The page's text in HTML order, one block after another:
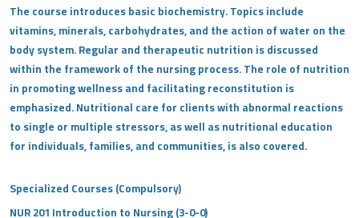
The course introduces basic biochemistry. Topics include
vitamins, minerals, carbohydrates, and the action of water on the
body system. Regular and therapeutic nutrition is discussed
within the framework of the nursing process. The role of nutrition
in promoting wellness and facilitating reconstitution is
emphasized. Nutritional care for clients with abnormal reactions
to single or multiple stressors, as well as nutritional education
for individuals, families, and communities, is also covered.
Specialized Courses (Compulsory)
NUR 201 Introduction to Nursing (3-0-0)